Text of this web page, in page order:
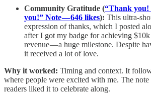
Community Gratitude (“Thank
you!” Note — 646 likes): This ultra-
expression of thanks, which I posted
after I got my badge for achieving
revenue — a huge milestone. Despite
it received a lot of love.
Why it worked: Timing and context. It
where people were excited with me. The
readers liked it to celebrate along.